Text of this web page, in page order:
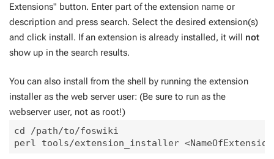
Extensions" button. Enter part of the extension name or
description and press search. Select the desired extension(s)
and click install. If an extension is already installed, it will not
show up in the search results.
You can also install from the shell by running the extension
installer as the web server user: (Be sure to run as the
webserver user, not as root!)
cd /path/to/foswiki